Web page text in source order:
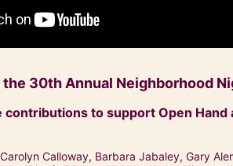
30th Annual Neighborhood
contributions to support Open
Calloway, Barbara Jabaley, Gary